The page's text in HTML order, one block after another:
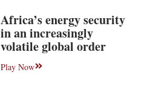
Africa’s energy security
in an increasingly
volatile global order
Play Now